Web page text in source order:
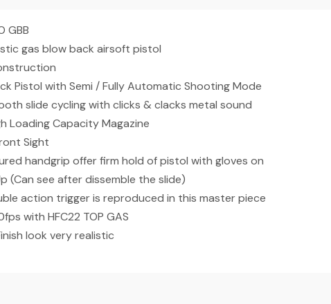
GBB
gas blow back airsoft pistol
Pistol with Semi / Fully Automatic Shooting Mode
slide cycling with clicks & clacks metal sound
Loading Capacity Magazine
Sight
handgrip offer firm hold of pistol with gloves on
(Can see after dissemble the slide)
action trigger is reproduced in this master piece
with HFC22 TOP GAS
look very realistic